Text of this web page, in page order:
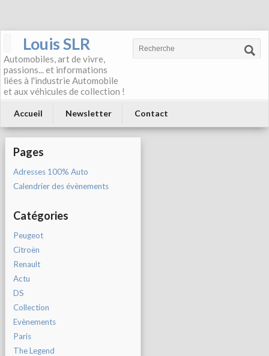
Louis SLR
Automobiles, art de vivre,
passions... et informations
liées à l'industrie Automobile
et aux véhicules de collection !
Accueil Newsletter Contact
Pages
Adresses 100% Auto
Calendrier des évènements
Catégories
Peugeot
Citroën
Renault
Actu
DS
Collection
Evènements
Paris
The Legend